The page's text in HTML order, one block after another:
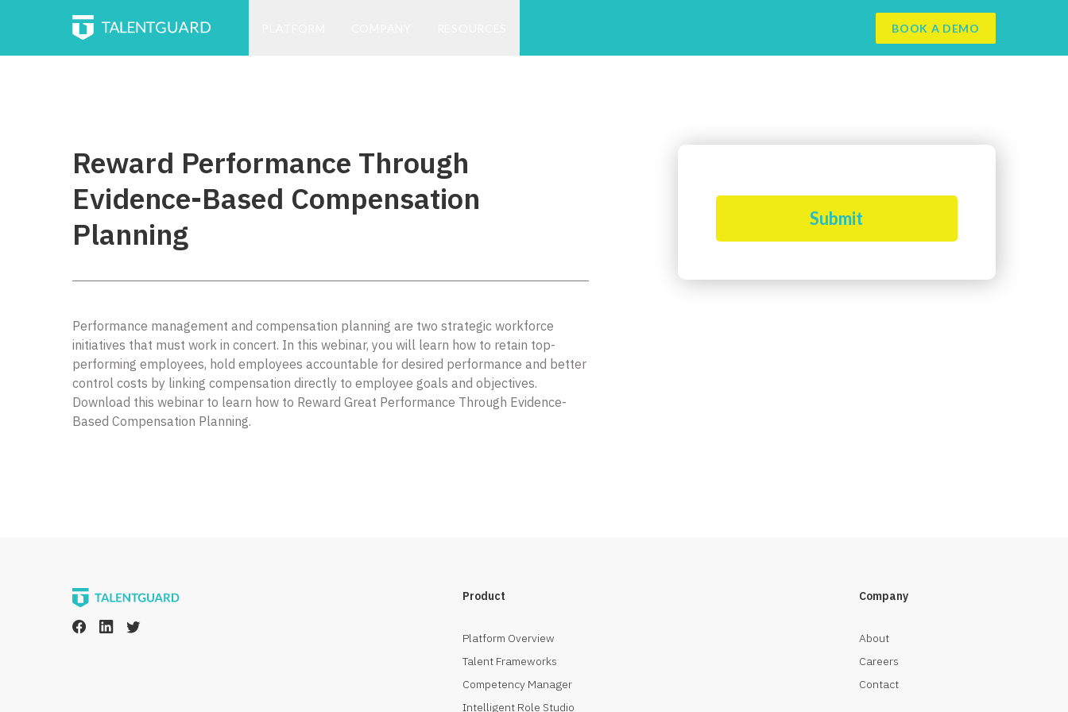
BOOK A DEMO
Reward Performance Through
Evidence-Based Compensation
Planning
Performance management and compensation planning are two strategic workforce
initiatives that must work in concert. In this webinar, you will learn how to retain top-
performing employees, hold employees accountable for desired performance and better
control costs by linking compensation directly to employee goals and objectives.
Download this webinar to learn how to Reward Great Performance Through Evidence-
Based Compensation Planning.
Submit
Product
Platform Overview
Talent Frameworks
Competency Manager
Intelligent Role Studio
Company
About
Careers
Contact